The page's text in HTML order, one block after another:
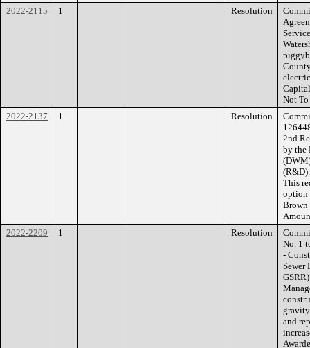
2022-2115
1 Resolution
Not
2022-2137
1 Resolution
2nd
by the
This
option
Brown
2022-2209
1 Resolution
No. 1
-
Sewer
and